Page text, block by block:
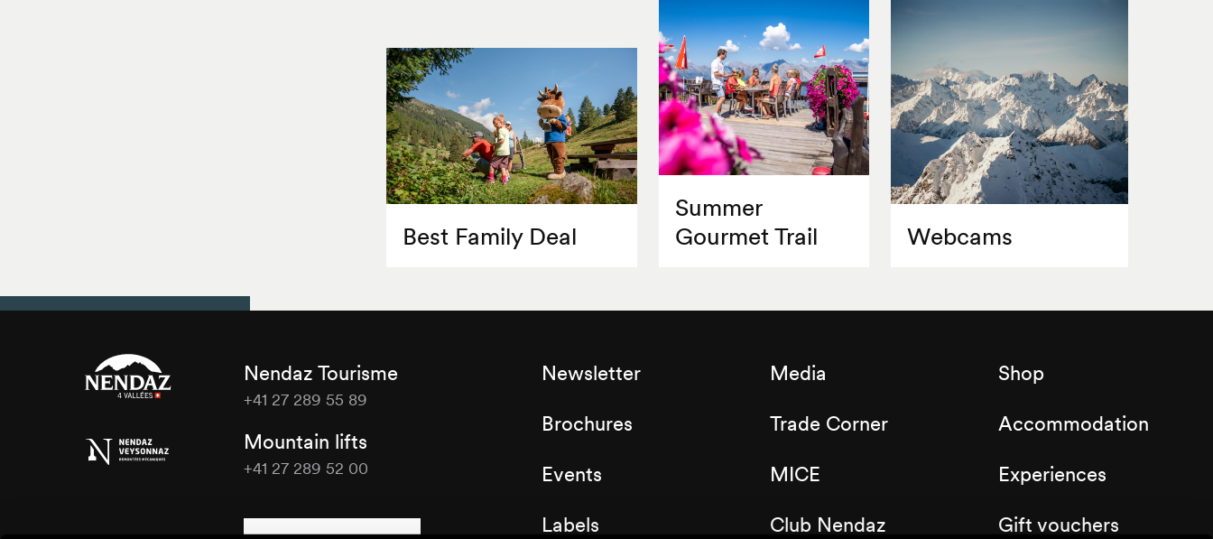
Best Family Deal
Summer
Gourmet Trail
Webcams
Tourisme
Nendaz Tourisme
+41 27 289 55 89
Mountain lifts
+41 27 289 52 00
Newsletter
Brochures
Events
Labels
Media
Trade Corner
MICE
Club Nendaz
Shop
Accommodation
Experiences
Gift vouchers